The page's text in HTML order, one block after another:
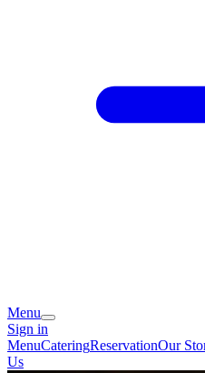
Menu
Sign in
MenuCateringReservationOur
Us